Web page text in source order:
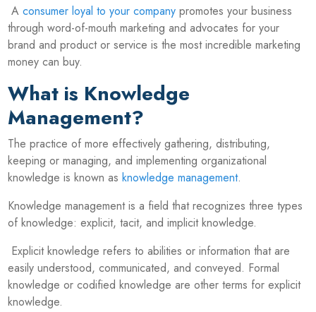
Aconsumer loyal to your company promotes your business
through word-of-mouth marketing and advocates for your
brand and product or service is the most incredible marketing
money can buy.
What is Knowledge
Management?
The practice of more effectively gathering, distributing,
keeping or managing, and implementing organizational
knowledge is known asknowledge management.
Knowledge management is a field that recognizes three types
of knowledge: explicit, tacit, and implicit knowledge.
Explicit knowledge refers to abilities or information that are
easily understood, communicated, and conveyed. Formal
knowledge or codified knowledge are other terms for explicit
knowledge.